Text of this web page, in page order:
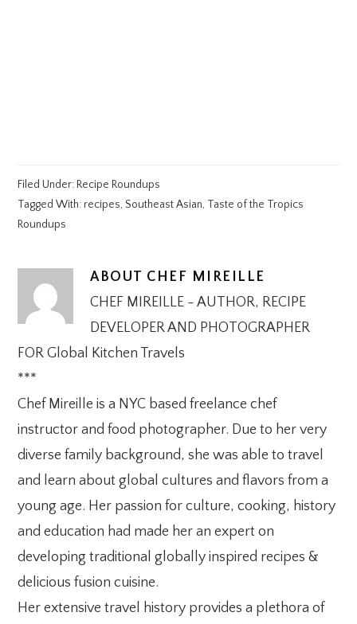
Filed Under: Recipe Roundups
Tagged With: recipes,Southeast Asian, Taste of the Tropics
Roundups
ABOUT CHEF MIREILLE
CHEF MIREILLE - AUTHOR, RECIPE
DEVELOPER AND PHOTOGRAPHER
FOR Global Kitchen Travels
***
Chef Mireille is a NYC based freelance chef
instructor and food photographer. Due to her very
diverse family background, she was able to travel
and learn about global cultures and flavors from a
young age. Her passion for culture, cooking, history
and education had made her an expert on
developing traditional globally inspired recipes &
delicious fusion cuisine.
Her extensive travel history provides a plethora of